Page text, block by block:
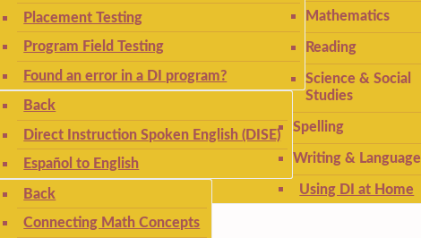
Placement Testing
Program Field Testing
Found an error in a DI program?
Back
Direct Instruction Spoken English (DISE)
Español to English
Mathematics
Back
Connecting Math Concepts
Reading
Science & Social
Studies
Spelling
Writing & Language
Using DI at Home